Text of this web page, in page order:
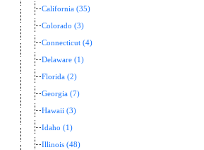
California (35)
Colorado (3)
Connecticut (4)
Delaware (1)
Florida (2)
Georgia (7)
Hawaii (3)
Idaho (1)
Illinois (48)